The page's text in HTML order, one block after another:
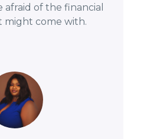
of the financial
might come with.